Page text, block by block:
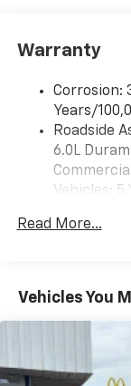
select
Wireless
vehicle
Use,
SiriusXM with
With
car
favorite
Warranty
Corrosion:
Years/
Roadside
6.0L
Vehicles: 5
Duramax®
Warranty:
Basic: 3
Read More...
Vehicles You